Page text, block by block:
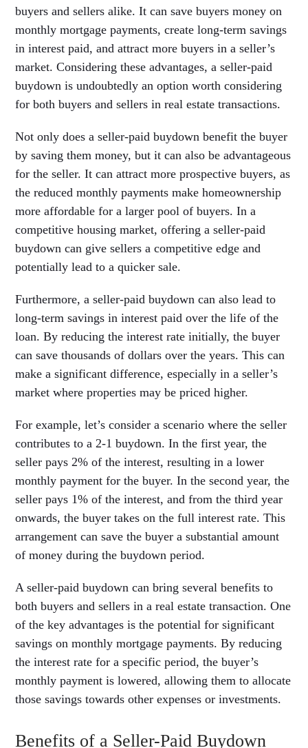
buyers and sellers alike. It can save buyers money on
monthly mortgage payments, create long-term savings
in interest paid, and attract more buyers in a seller’s
market. Considering these advantages, a seller-paid
buydown is undoubtedly an option worth considering
for both buyers and sellers in real estate transactions.
Not only does a seller-paid buydown benefit the buyer
by saving them money, but it can also be advantageous
for the seller. It can attract more prospective buyers, as
the reduced monthly payments make homeownership
more affordable for a larger pool of buyers. In a
competitive housing market, offering a seller-paid
buydown can give sellers a competitive edge and
potentially lead to a quicker sale.
Furthermore, a seller-paid buydown can also lead to
long-term savings in interest paid over the life of the
loan. By reducing the interest rate initially, the buyer
can save thousands of dollars over the years. This can
make a significant difference, especially in a seller’s
market where properties may be priced higher.
For example, let’s consider a scenario where the seller
contributes to a 2-1 buydown. In the first year, the
seller pays 2% of the interest, resulting in a lower
monthly payment for the buyer. In the second year, the
seller pays 1% of the interest, and from the third year
onwards, the buyer takes on the full interest rate. This
arrangement can save the buyer a substantial amount
of money during the buydown period.
A seller-paid buydown can bring several benefits to
both buyers and sellers in a real estate transaction. One
of the key advantages is the potential for significant
savings on monthly mortgage payments. By reducing
the interest rate for a specific period, the buyer’s
monthly payment is lowered, allowing them to allocate
those savings towards other expenses or investments.
Benefits of a Seller-Paid Buydown